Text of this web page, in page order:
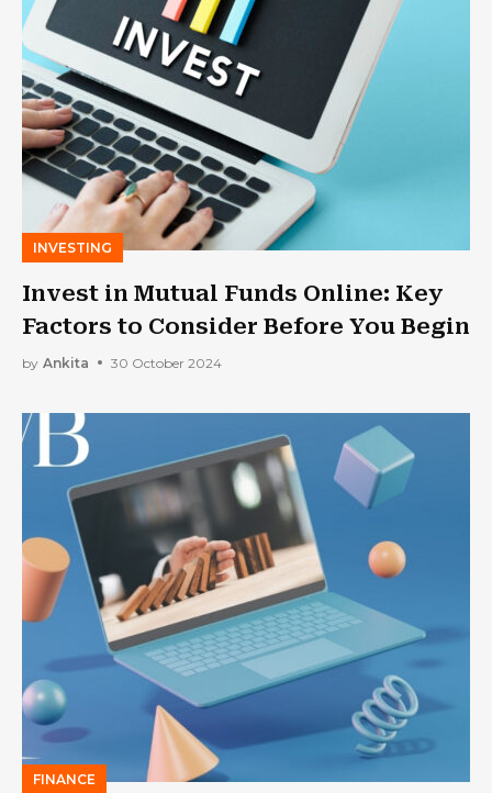
INVESTING
Invest in Mutual Funds Online: Key
Factors to Consider Before You Begin
by Ankita 30 October 2024
FINANCE